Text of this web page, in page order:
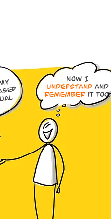
Now I
understandand
rememberit too!